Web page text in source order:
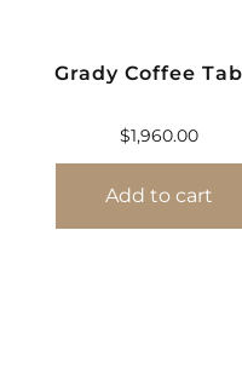
Grady Coffee
$1,960.00
Add to cart